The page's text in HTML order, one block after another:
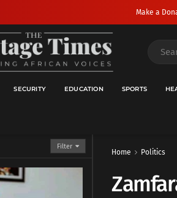
Filter
Make a
SECURITY EDUCATION SPORTS
Home Politics